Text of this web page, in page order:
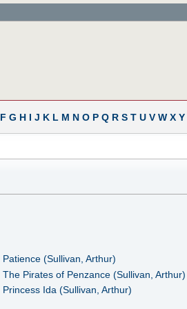
F G H I J K L M N O P Q R S T U V W X Y
Patience (Sullivan, Arthur)
The Pirates of Penzance (Sullivan, Arthur)
Princess Ida (Sullivan, Arthur)